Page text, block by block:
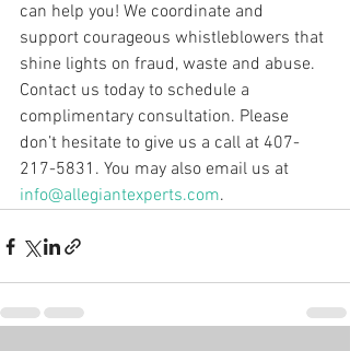
can help you! We coordinate and
support courageous whistleblowers that
shine lights on fraud, waste and abuse.
Contact us today to schedule a
complimentary consultation. Please
don’t hesitate to give us a call at 407-
217-5831. You may also email us at
info@allegiantexperts.com.